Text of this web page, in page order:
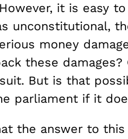
it is easy
unconstitutional,
money
these
But is that
parliament if it
the answer to